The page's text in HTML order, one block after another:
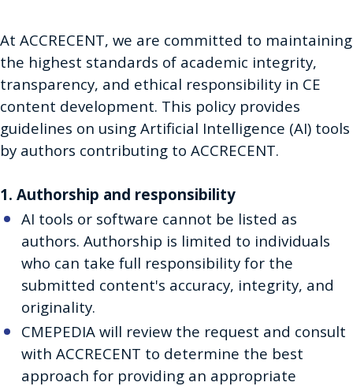
At ACCRECENT, we are committed to maintaining
the highest standards of academic integrity,
transparency, and ethical responsibility in CE
content development. This policy provides
guidelines on using Artificial Intelligence (AI) tools
by authors contributing to ACCRECENT.
1. Authorship and responsibility
AI tools or software cannot be listed as
authors. Authorship is limited to individuals
who can take full responsibility for the
submitted content's accuracy, integrity, and
originality.
CMEPEDIA will review the request and consult
with ACCRECENT to determine the best
approach for providing an appropriate